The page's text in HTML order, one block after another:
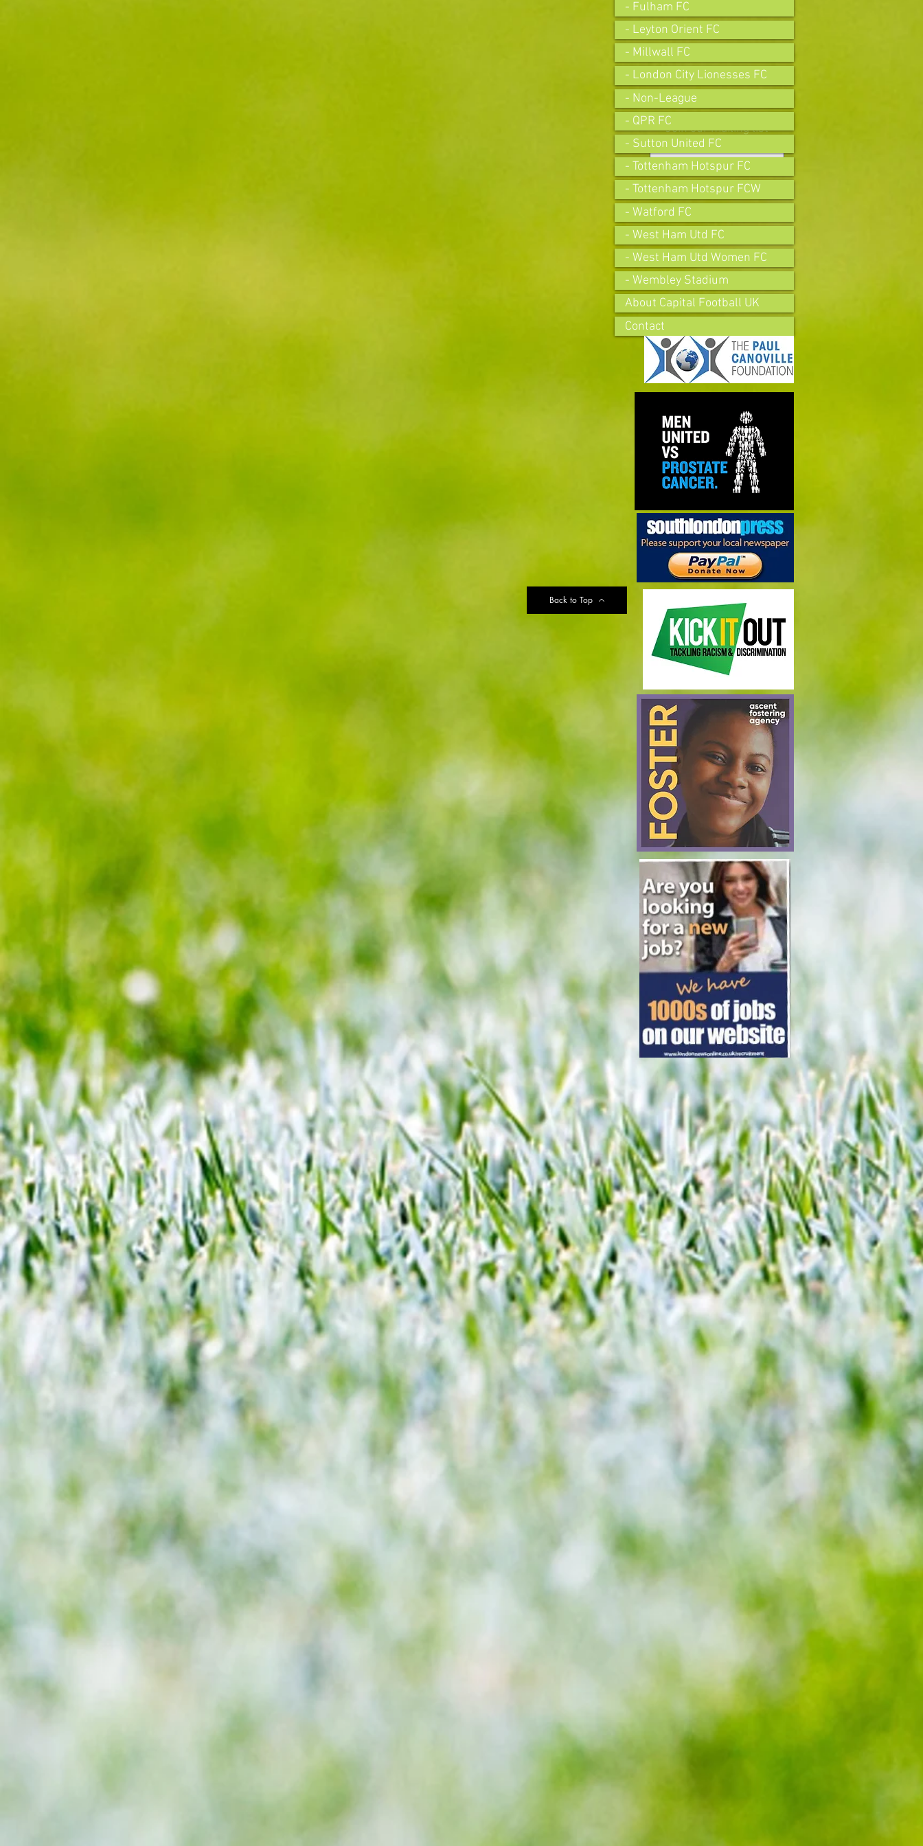
Join our mailing list
Subscribe Now
Back to Top
- Fulham FC
- Leyton Orient FC
- Millwall FC
- London City Lionesses FC
- Non-League
- QPR FC
- Sutton United FC
- Tottenham Hotspur FC
- Tottenham Hotspur FCW
- Watford FC
- West Ham Utd FC
- West Ham Utd Women FC
- Wembley Stadium
About Capital Football UK
Contact